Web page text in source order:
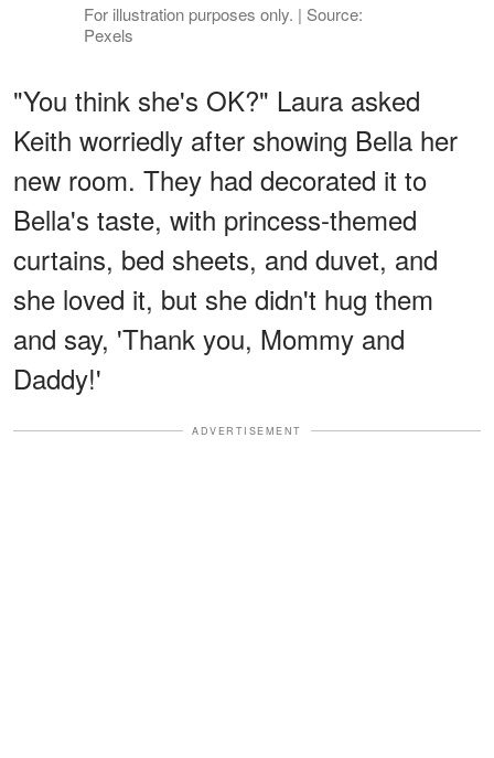
For illustration purposes only. | Source:
Pexels
"You think she's OK?" Laura asked
Keith worriedly after showing Bella her
new room. They had decorated it to
Bella's taste, with princess-themed
curtains, bed sheets, and duvet, and
she loved it, but she didn't hug them
and say, 'Thank you, Mommy and
Daddy!'
ADVERTISEMENT